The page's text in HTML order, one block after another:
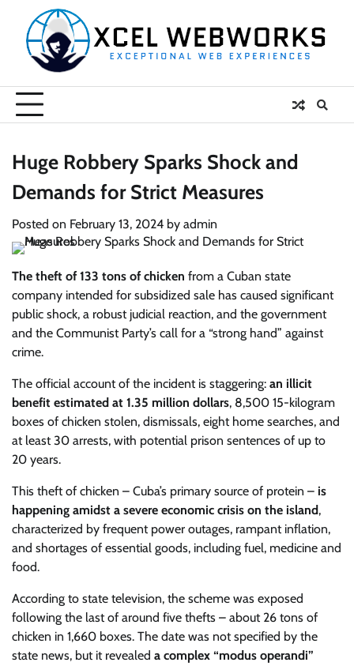
content
Huge Robbery Sparks Shock and
Demands for Strict Measures
Posted on February 13, 2024 by admin
The theft of 133 tons of chicken from a Cuban state
company intended for subsidized sale has caused significant
public shock, a robust judicial reaction, and the government
and the Communist Party’s call for a “strong hand” against
crime.
The official account of the incident is staggering: an illicit
benefit estimated at 1.35 million dollars, 8,500 15-kilogram
boxes of chicken stolen, dismissals, eight home searches, and
at least 30 arrests, with potential prison sentences of up to
20 years.
This theft of chicken – Cuba’s primary source of protein – is
happening amidst a severe economic crisis on the island,
characterized by frequent power outages, rampant inflation,
and shortages of essential goods, including fuel, medicine and
food.
According to state television, the scheme was exposed
following the last of around five thefts – about 26 tons of
chicken in 1,660 boxes. The date was not specified by the
state news, but it revealed a complex “modus operandi”